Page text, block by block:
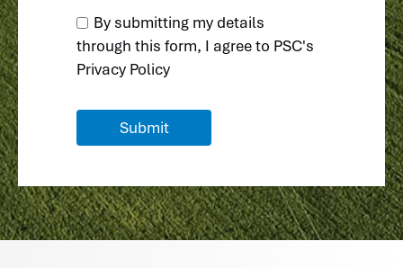
By submitting my details
through this form, I agree to PSC's
Privacy Policy